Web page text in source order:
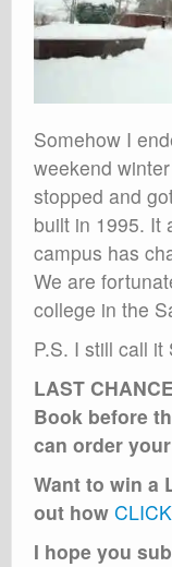
Somehow I
weekend
stopped and
built in 1995. It
campus has
We are
college in the
P.S. I still call
LAST
Book before
can order
Want to win a
out how
I hope you